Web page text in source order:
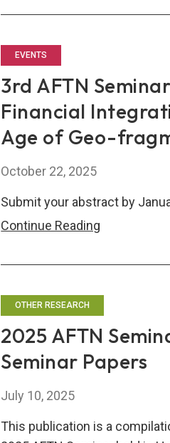
Finance
(AFTN)
Seminar
EVENTS
3rd AFTN
Financial
Age of Geo-
October 22, 2025
Submit your abstract by
Continue Reading
Seminar
Financial
Integration
in
OTHER RESEARCH
2025 AFTN
Seminar Papers
July 10, 2025
This publication is a